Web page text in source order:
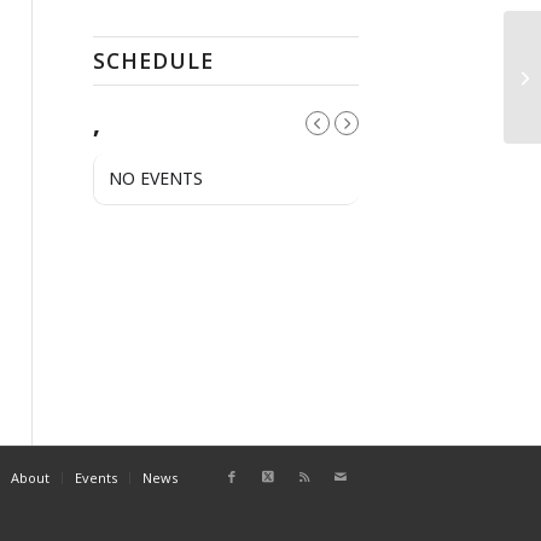
SCHEDULE
,
NO EVENTS
About Events News